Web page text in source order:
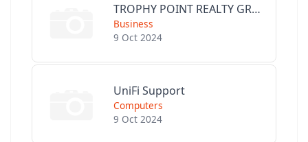
TROPHY POINT REALTY GROUP
Business
9 Oct 2024
UniFi Support
Computers
9 Oct 2024